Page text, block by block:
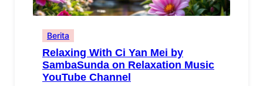
Berita
Relaxing With Ci Yan Mei by
SambaSunda on Relaxation Music
YouTube Channel